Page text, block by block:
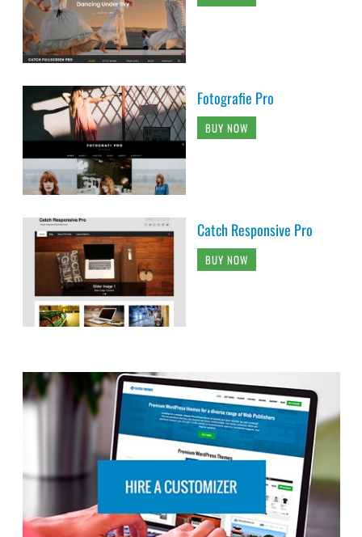
Fotografie Pro
BUY NOW
Catch Responsive Pro
BUY NOW